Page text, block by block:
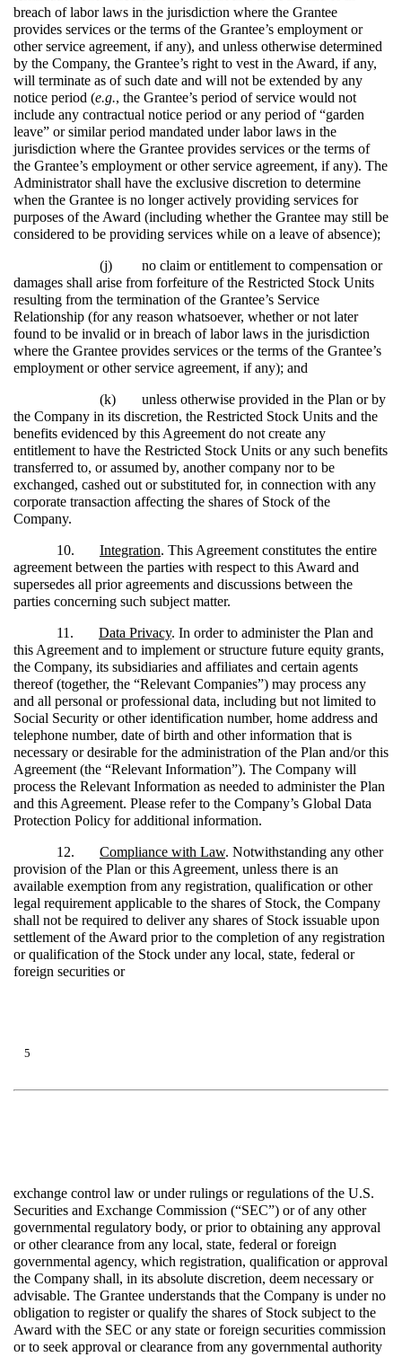
breach of labor laws in the jurisdiction where the Grantee
provides services or the terms of the Grantee’s employment or
other service agreement, if any), and unless otherwise determined
by the Company, the Grantee’s right to vest in the Award, if any,
will terminate as of such date and will not be extended by any
notice period (e.g., the Grantee’s period of service would not
include any contractual notice period or any period of “garden
leave” or similar period mandated under labor laws in the
jurisdiction where the Grantee provides services or the terms of
the Grantee’s employment or other service agreement, if any). The
Administrator shall have the exclusive discretion to determine
when the Grantee is no longer actively providing services for
purposes of the Award (including whether the Grantee may still be
considered to be providing services while on a leave of absence);
(j)
no claim or entitlement to compensation or
damages shall arise from forfeiture of the Restricted Stock Units
resulting from the termination of the Grantee’s Service
Relationship (for any reason whatsoever, whether or not later
found to be invalid or in breach of labor laws in the jurisdiction
where the Grantee provides services or the terms of the Grantee’s
employment or other service agreement, if any); and
(k)
unless otherwise provided in the Plan or by
the Company in its discretion, the Restricted Stock Units and the
benefits evidenced by this Agreement do not create any
entitlement to have the Restricted Stock Units or any such benefits
transferred to, or assumed by, another company nor to be
exchanged, cashed out or substituted for, in connection with any
corporate transaction affecting the shares of Stock of the
Company.
10. Integration. This Agreement constitutes the entire
agreement between the parties with respect to this Award and
supersedes all prior agreements and discussions between the
parties concerning such subject matter.
11. Data Privacy. In order to administer the Plan and
this Agreement and to implement or structure future equity grants,
the Company, its subsidiaries and affiliates and certain agents
thereof (together, the “Relevant Companies”) may process any
and all personal or professional data, including but not limited to
Social Security or other identification number, home address and
telephone number, date of birth and other information that is
necessary or desirable for the administration of the Plan and/or this
Agreement (the “Relevant Information”). The Company will
process the Relevant Information as needed to administer the Plan
and this Agreement. Please refer to the Company’s Global Data
Protection Policy for additional information.
12. Compliance with Law. Notwithstanding any other
provision of the Plan or this Agreement, unless there is an
available exemption from any registration, qualification or other
legal requirement applicable to the shares of Stock, the Company
shall not be required to deliver any shares of Stock issuable upon
settlement of the Award prior to the completion of any registration
or qualification of the Stock under any local, state, federal or
foreign securities or
5
exchange control law or under rulings or regulations of the U.S.
Securities and Exchange Commission (“SEC”) or of any other
governmental regulatory body, or prior to obtaining any approval
or other clearance from any local, state, federal or foreign
governmental agency, which registration, qualification or approval
the Company shall, in its absolute discretion, deem necessary or
advisable. The Grantee understands that the Company is under no
obligation to register or qualify the shares of Stock subject to the
Award with the SEC or any state or foreign securities commission
or to seek approval or clearance from any governmental authority